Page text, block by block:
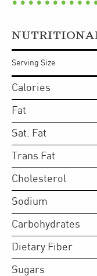
Serving Size
Calories
Fat
Sat. Fat
Trans Fat
Cholesterol
Sodium
Carbohydrates
Dietary Fiber
Sugars